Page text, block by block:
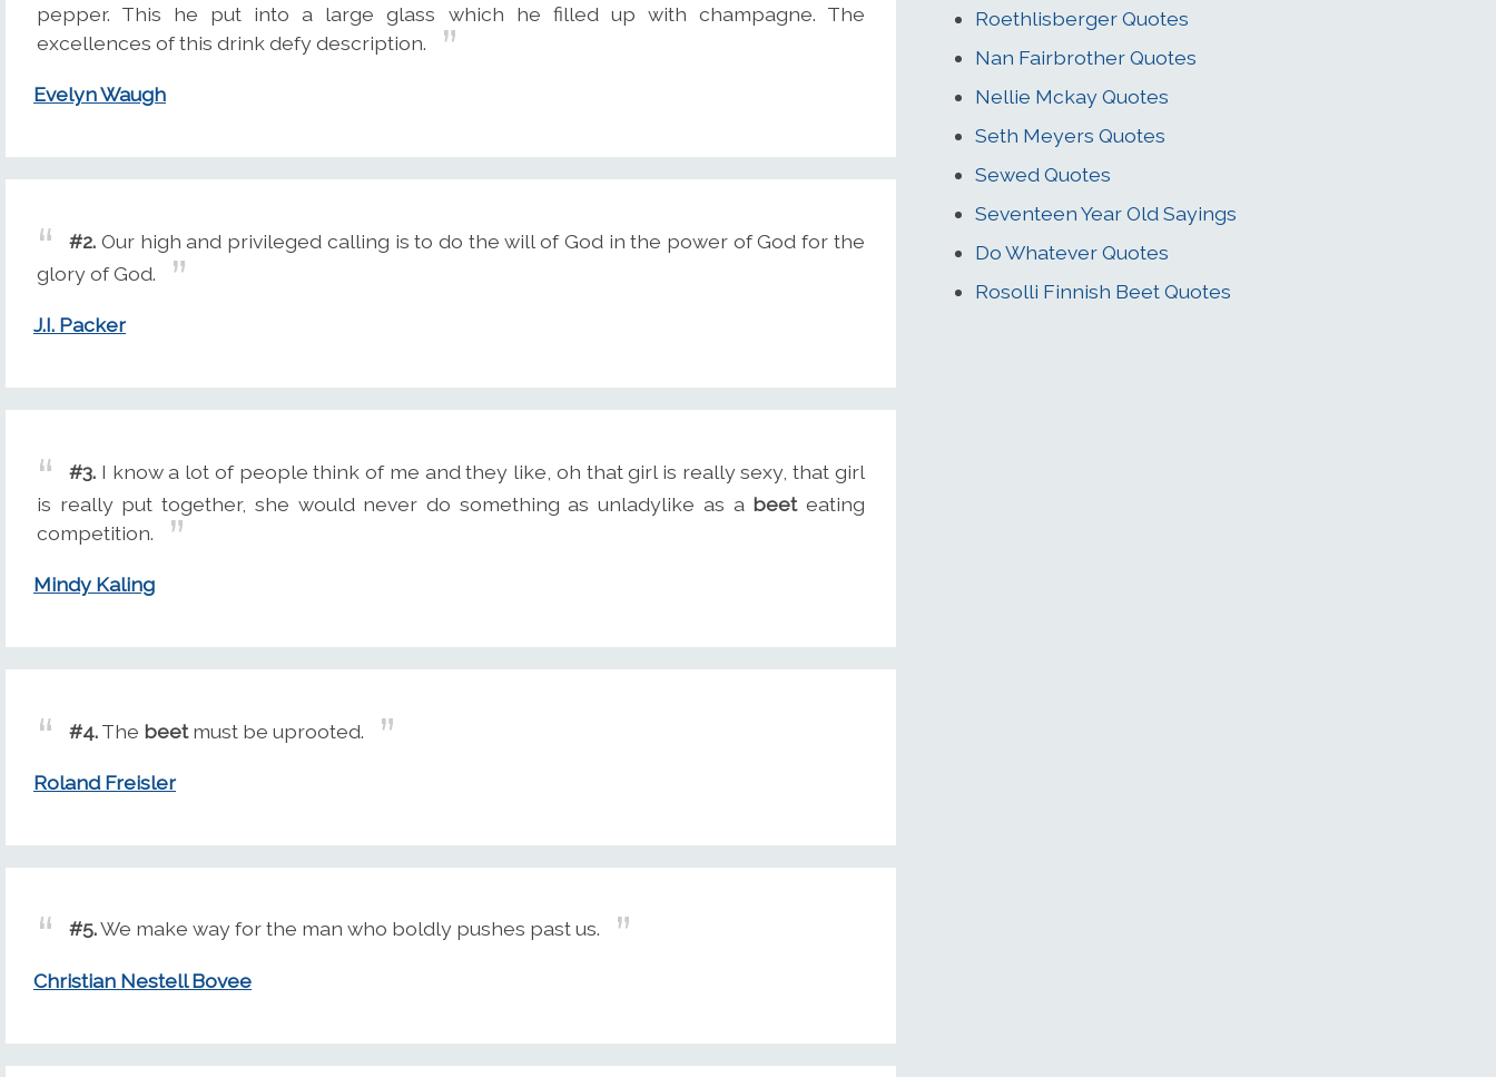
pepper. This he put into a large glass which he filled up with champagne. The
excellences of this drink defy description.
Evelyn Waugh
#2. Our high and privileged calling is to do the will of God in the power of God for the
glory of God.
J.I. Packer
#3. I know a lot of people think of me and they like, oh that girl is really sexy, that girl
is really put together, she would never do something as unladylike as a beeteating
competition.
Mindy Kaling
#4.The beetmust be uprooted.
Roland Freisler
#5.We make way for the man who boldly pushes past us.
Christian Nestell Bovee
Roethlisberger Quotes
Nan Fairbrother Quotes
Nellie Mckay Quotes
Seth Meyers Quotes
Sewed Quotes
Seventeen Year Old Sayings
Do Whatever Quotes
Rosolli Finnish Beet Quotes